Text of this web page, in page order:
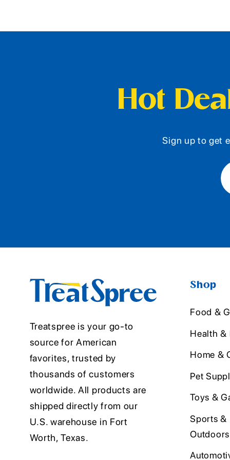
Hot
Sign up to get
Treatspree is your go-to
source for American
favorites, trusted by
thousands of customers
worldwide. All products are
shipped directly from our
U.S. warehouse in Fort
Worth, Texas.
Shop
Food &
Health &
Home &
Pet
Toys &
Sports &
Outdoors